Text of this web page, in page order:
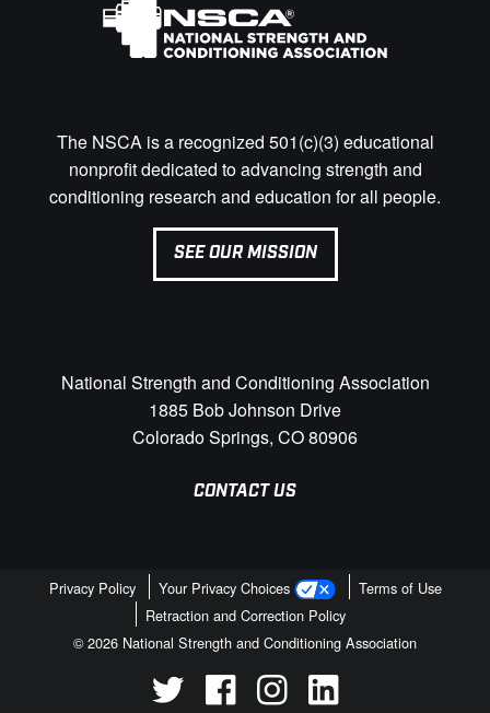
The NSCA is a recognized 501(c)(3) educational
nonprofit dedicated to advancing strength and
conditioning research and education for all people.
SEE OUR MISSION
National Strength and Conditioning Association
1885 Bob Johnson Drive
Colorado Springs, CO 80906
CONTACT US
Privacy Policy Your Privacy Choices
Terms of Use
Retraction and Correction Policy
© 2026 National Strength and Conditioning Association